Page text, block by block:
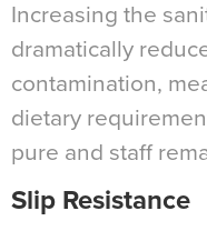
Increasing the
dramatically
contamination,
dietary
pure and staff
Slip Resistance